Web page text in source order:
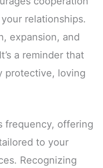
relationships.
expansion, and
a reminder that
protective, loving
frequency, offering
to your
Recognizing